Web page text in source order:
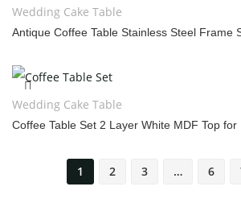
Wedding Cake Table
Antique Coffee Table Stainless Steel Frame
Wedding Cake Table
Coffee Table Set 2 Layer White MDF Top for
1 2 3 … 6